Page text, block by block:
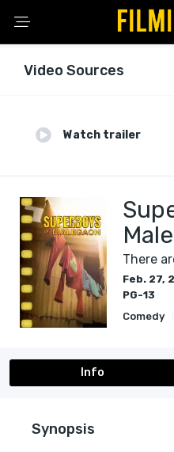
Video Sources
Watch trailer
There
Feb. 27,
PG-13
Comedy
Info
Synopsis